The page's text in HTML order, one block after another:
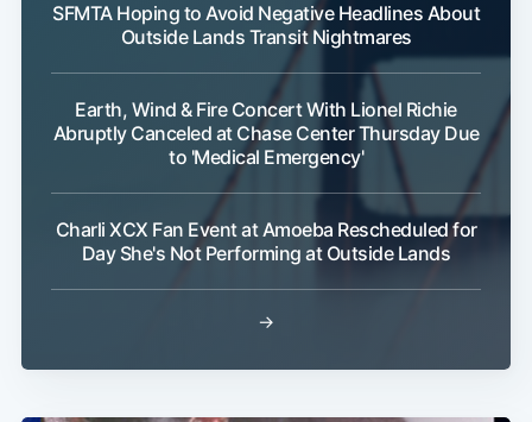
SFMTA Hoping to Avoid Negative Headlines About
Outside Lands Transit Nightmares
Earth, Wind & Fire Concert With Lionel Richie
Abruptly Canceled at Chase Center Thursday Due
to 'Medical Emergency'
Charli XCX Fan Event at Amoeba Rescheduled for
Day She's Not Performing at Outside Lands
→